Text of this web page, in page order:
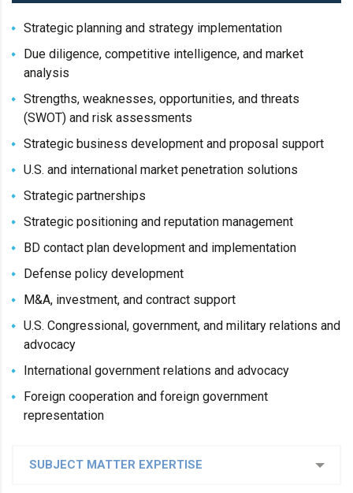
Strategic planning and strategy implementation
Due diligence, competitive intelligence, and market
analysis
Strengths, weaknesses, opportunities, and threats
(SWOT) and risk assessments
Strategic business development and proposal support
U.S. and international market penetration solutions
Strategic partnerships
Strategic positioning and reputation management
BD contact plan development and implementation
Defense policy development
M&A, investment, and contract support
U.S. Congressional, government, and military relations and
advocacy
International government relations and advocacy
Foreign cooperation and foreign government
representation
SUBJECT MATTER EXPERTISE